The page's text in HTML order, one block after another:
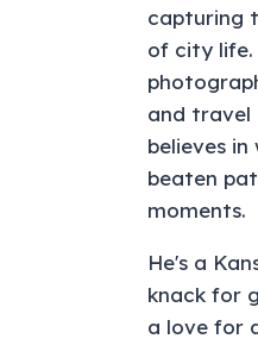
capturing
of city life.
and travel
believes
beaten
moments.
He's a
knack for
a love for